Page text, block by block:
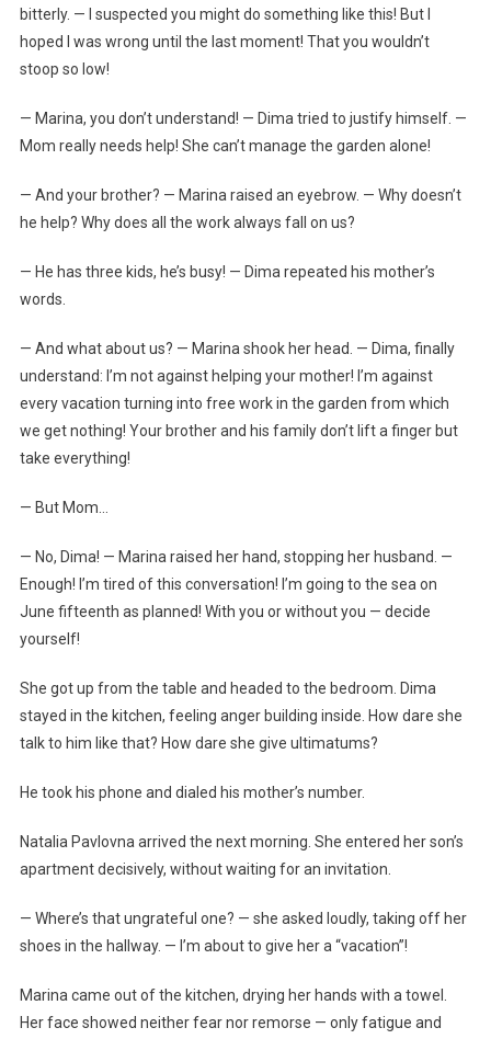
bitterly. — I suspected you might do something like this! But I
hoped I was wrong until the last moment! That you wouldn’t
stoop so low!
— Marina, you don’t understand! — Dima tried to justify himself. —
Mom really needs help! She can’t manage the garden alone!
— And your brother? — Marina raised an eyebrow. — Why doesn’t
he help? Why does all the work always fall on us?
— He has three kids, he’s busy! — Dima repeated his mother’s
words.
— And what about us? — Marina shook her head. — Dima, finally
understand: I’m not against helping your mother! I’m against
every vacation turning into free work in the garden from which
we get nothing! Your brother and his family don’t lift a finger but
take everything!
— But Mom…
— No, Dima! — Marina raised her hand, stopping her husband. —
Enough! I’m tired of this conversation! I’m going to the sea on
June fifteenth as planned! With you or without you — decide
yourself!
She got up from the table and headed to the bedroom. Dima
stayed in the kitchen, feeling anger building inside. How dare she
talk to him like that? How dare she give ultimatums?
He took his phone and dialed his mother’s number.
Natalia Pavlovna arrived the next morning. She entered her son’s
apartment decisively, without waiting for an invitation.
— Where’s that ungrateful one? — she asked loudly, taking off her
shoes in the hallway. — I’m about to give her a “vacation”!
Marina came out of the kitchen, drying her hands with a towel.
Her face showed neither fear nor remorse — only fatigue and